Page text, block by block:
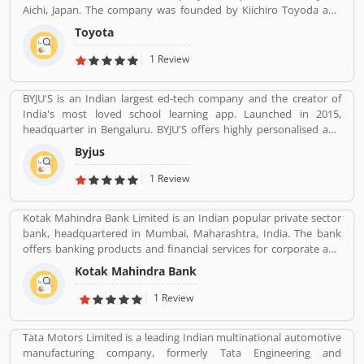
Aichi, Japan. The company was founded by Kiichiro Toyoda and
incorporated on August 28, 1937. In 2017, Toyota's corporate
structure consisted of 364,445 employees around the world and
as of December 2019, was the tenth-largest company in the world
Japan, and the second-largest in the world behind Volkswagen,
based on 2018 unit sales. It was the world's first automobile
manufacturer to produce more than 10 million vehicles per year,
which it has done since 2012, when it also reported the
production of its 200 millionth vehicle.
Toyota
1 Review
BYJU'S is an Indian largest ed-tech company and the creator of
India's most loved school learning app. Launched in 2015,
headquarter in Bengaluru. BYJU'S offers highly personalised and
effective learning programs for classes 1 to 12, and aspirants of
competitive exams like JEE, IAS etc. With 50 million registered
students and 3.5 million paid subscriptions, BYJU'S has become
Byjus
1 Review
Kotak Mahindra Bank Limited is an Indian popular private sector
bank, headquartered in Mumbai, Maharashtra, India. The bank
offers banking products and financial services for corporate and
retail customers across the country in the areas of personal
finance, investment banking, life insurance, and wealth
management. As of April 2019, it is the second largest Indian
& 2519 ATMs.
Kotak Mahindra Bank
1 Review
Tata Motors Limited is a leading Indian multinational automotive
manufacturing company, formerly Tata Engineering and